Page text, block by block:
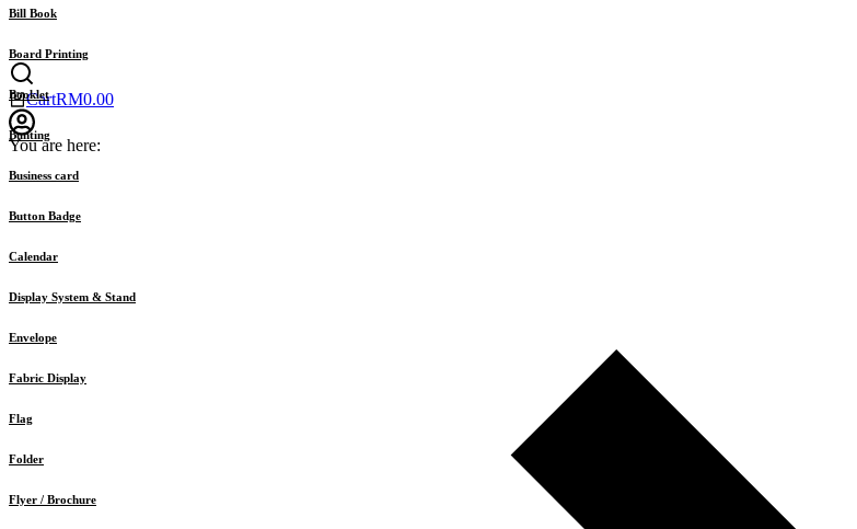
Bill Book
Board Printing
Booklet
Bunting
Business card
Button Badge
Calendar
Display System & Stand
Envelope
Fabric Display
Flag
Folder
Flyer / Brochure
CartRM0.00
You are here: